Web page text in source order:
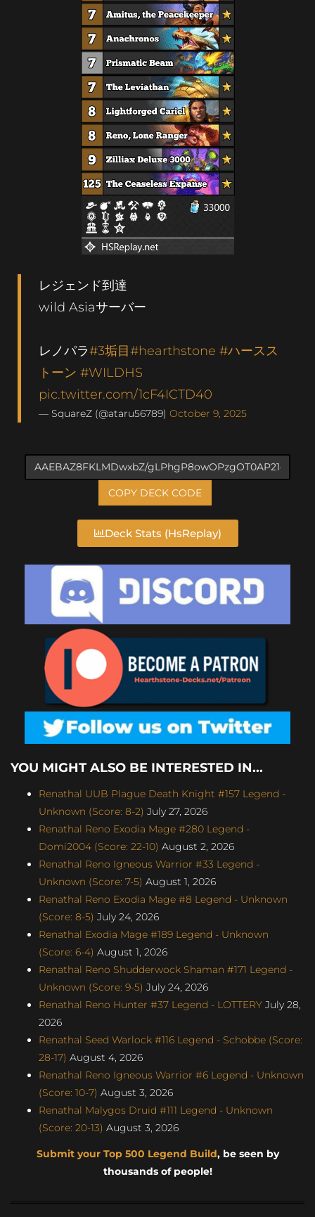
レジェンド到達
wild Asiaサーバー
レノパラ#3垢目#hearthstone #ハースス
トーン #WILDHS
pic.twitter.com/1cF4ICTD40
— SquareZ (@ataru56789) October 9, 2025
COPY DECK CODE
Deck Stats (HsReplay)
YOU MIGHT ALSO BE INTERESTED IN...
Renathal UUB Plague Death Knight #157 Legend -
Unknown (Score: 8-2) July 27, 2026
Renathal Reno Exodia Mage #280 Legend -
Domi2004 (Score: 22-10) August 2, 2026
Renathal Reno Igneous Warrior #33 Legend -
Unknown (Score: 7-5) August 1, 2026
Renathal Reno Exodia Mage #8 Legend - Unknown
(Score: 8-5) July 24, 2026
Renathal Exodia Mage #189 Legend - Unknown
(Score: 6-4) August 1, 2026
Renathal Reno Shudderwock Shaman #171 Legend -
Unknown (Score: 9-5) July 24, 2026
Renathal Reno Hunter #37 Legend - LOTTERY July 28,
2026
Renathal Seed Warlock #116 Legend - Schobbe (Score:
28-17) August 4, 2026
Renathal Reno Igneous Warrior #6 Legend - Unknown
(Score: 10-7) August 3, 2026
Renathal Malygos Druid #111 Legend - Unknown
(Score: 20-13) August 3, 2026
Submit your Top 500 Legend Build, be seen by
thousands of people!